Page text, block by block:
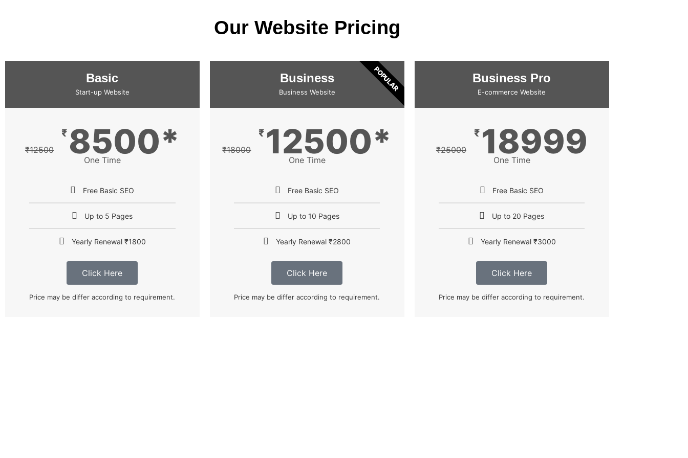
Our Website Pricing
Basic
Start-up Website
₹12500
₹ 8500*
One Time
Free Basic SEO
Up to 5 Pages
Yearly Renewal ₹1800
Click Here
Price may be differ according to requirement.
Business
Business Website
₹18000
₹ 12500*
One Time
Free Basic SEO
Up to 10 Pages
Yearly Renewal ₹2800
Click Here
Price may be differ according to requirement.
POPULAR Business Pro
E-commerce Website
₹25000
₹ 18999
One Time
Free Basic SEO
Up to 20 Pages
Yearly Renewal ₹3000
Click Here
Price may be differ according to requirement.